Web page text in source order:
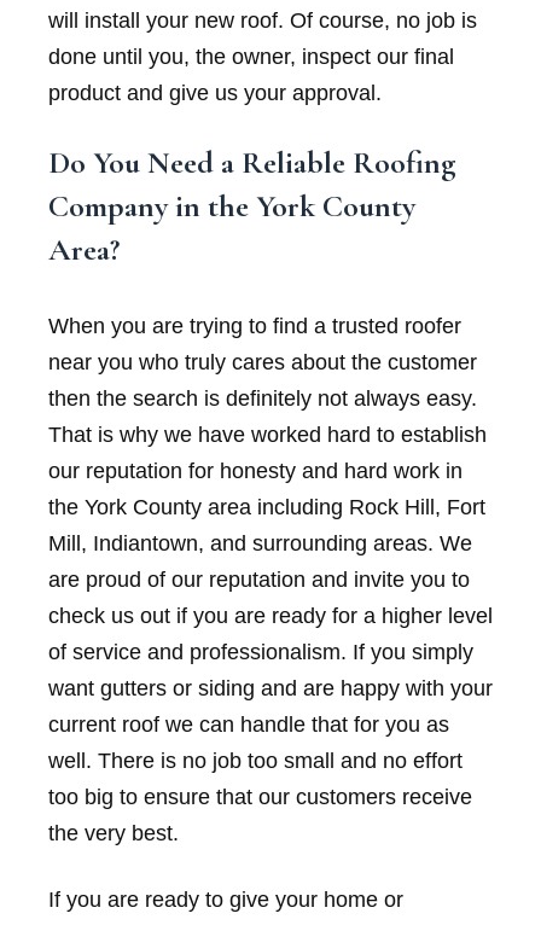
will install your new roof. Of course, no job is
done until you, the owner, inspect our final
product and give us your approval.
Do You Need a Reliable Roofing
Company in the York County
Area?
When you are trying to find a trusted roofer
near you who truly cares about the customer
then the search is definitely not always easy.
That is why we have worked hard to establish
our reputation for honesty and hard work in
the York County area including Rock Hill, Fort
Mill, Indiantown, and surrounding areas. We
are proud of our reputation and invite you to
check us out if you are ready for a higher level
of service and professionalism. If you simply
want gutters or siding and are happy with your
current roof we can handle that for you as
well. There is no job too small and no effort
too big to ensure that our customers receive
the very best.
If you are ready to give your home or